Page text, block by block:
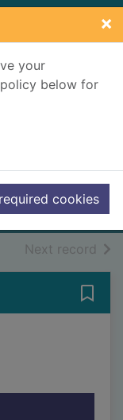
×
your
below for
cookies
Next record of
Theseus and the